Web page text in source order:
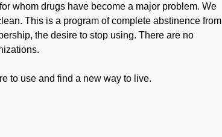
whom drugs have become a major problem. We
This is a program of complete abstinence from
the desire to stop using. There are no
to use and find a new way to live.